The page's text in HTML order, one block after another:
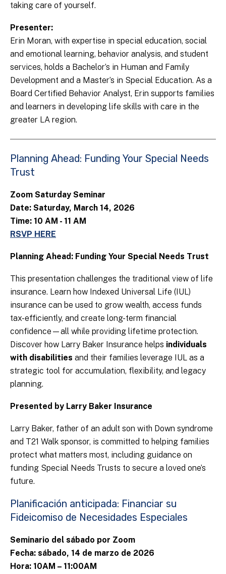
taking care of yourself.
Presenter:
Erin Moran, with expertise in special education, social
and emotional learning, behavior analysis, and student
services, holds a Bachelor’s in Human and Family
Development and a Master’s in Special Education. As a
Board Certified Behavior Analyst, Erin supports families
and learners in developing life skills with care in the
greater LA region.
Planning Ahead: Funding Your Special Needs
Trust
Zoom Saturday Seminar
Date: Saturday, March 14, 2026
Time: 10 AM - 11 AM
RSVP HERE
Planning Ahead: Funding Your Special Needs Trust
This presentation challenges the traditional view of life
insurance. Learn how Indexed Universal Life (IUL)
insurance can be used to grow wealth, access funds
tax-efficiently, and create long-term financial
confidence—all while providing lifetime protection.
Discover how Larry Baker Insurance helps individuals
with disabilities and their families leverage IUL as a
strategic tool for accumulation, flexibility, and legacy
planning.
Presented by Larry Baker Insurance
Larry Baker, father of an adult son with Down syndrome
and T21 Walk sponsor, is committed to helping families
protect what matters most, including guidance on
funding Special Needs Trusts to secure a loved one’s
future.
Planificación anticipada: Financiar su
Fideicomiso de Necesidades Especiales
Seminario del sábado por Zoom
Fecha: sábado, 14 de marzo de 2026
Hora: 10AM – 11:00AM